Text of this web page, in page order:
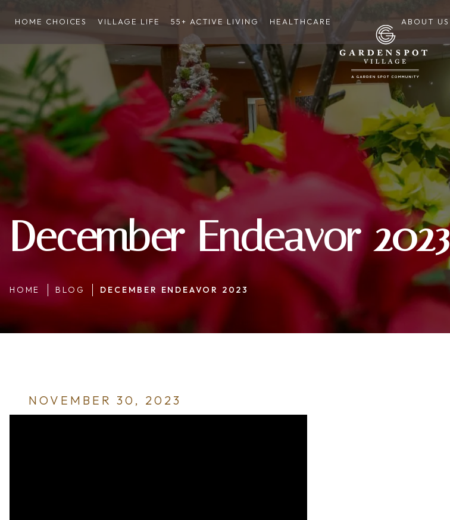
HOME CHOICES VILLAGE LIFE 55+ ACTIVE LIVING HEALTHCARE ABOUT US
December Endeavor 2023
HOME BLOG DECEMBER ENDEAVOR 2023
NOVEMBER 30, 2023